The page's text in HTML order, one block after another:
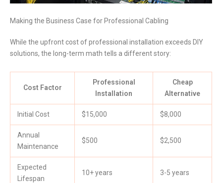
Making the Business Case for Professional Cabling
While the upfront cost of professional installation exceeds DIY
solutions, the long-term math tells a different story:
Cost Factor
Professional
Installation
Cheap
Alternative
Initial Cost $15,000 $8,000
Annual
Maintenance
$500 $2,500
Expected
Lifespan
10+ years 3-5 years